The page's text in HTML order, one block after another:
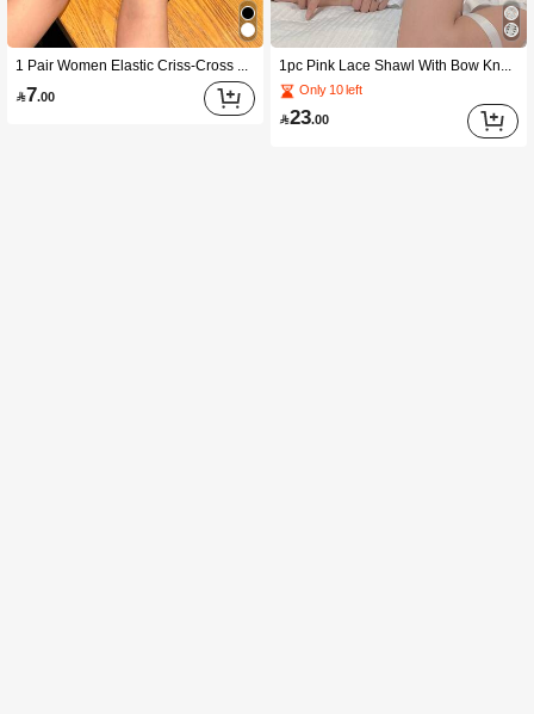
1 Pair Women Elastic Criss-Cross Solid Color Fishnet Bandage Short Sleeve Arm Sleeves With Finger Loops For Party Dress Up Halloween Witchy2k Valentine's Day Valentines Summer
7.00
1pc Pink Lace Shawl With Bow Knot And Sleeves Suitable For Parties And Weddings Valentine's Day,Travel,Festival,Gloves,Camping
Only 10 left
23.00